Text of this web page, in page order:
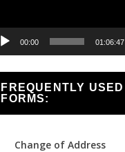
00:00 01:06:47
FREQUENTLY USED
FORMS:
Change of Address